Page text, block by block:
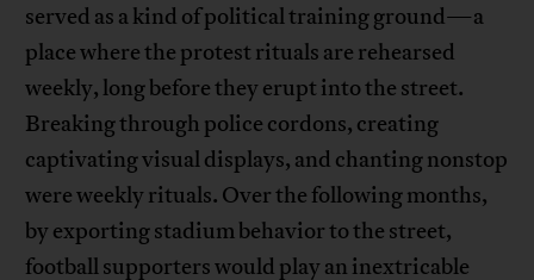
served as a kind of political training ground—a
place where the protest rituals are rehearsed
weekly, long before they erupt into the street.
Breaking through police cordons, creating
captivating visual displays, and chanting nonstop
were weekly rituals. Over the following months,
by exporting stadium behavior to the street,
football supporters would play an inextricable